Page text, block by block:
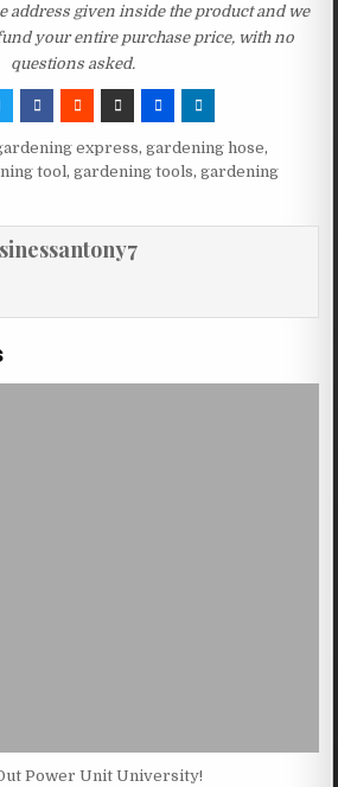
address given inside the product and we
your entire purchase price, with no
questions asked.
express,gardening hose,
tool,gardening tools,gardening
Power Unit University!